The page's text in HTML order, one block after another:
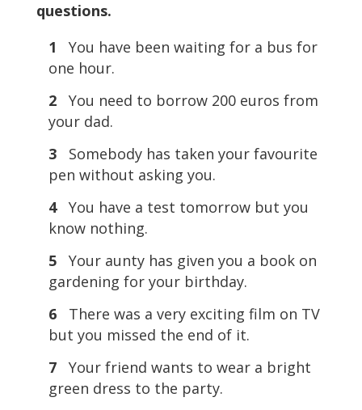
questions.
1
You have been waiting for a bus for
one hour.
2
You need to borrow 200 euros from
your dad.
3
Somebody has taken your favourite
pen without asking you.
4 You have a test tomorrow but you
know nothing.
5
Your aunty has given you a book on
gardening for your birthday.
6
There was a very exciting film on TV
but you missed the end of it.
7
Your friend wants to wear a bright
green dress to the party.